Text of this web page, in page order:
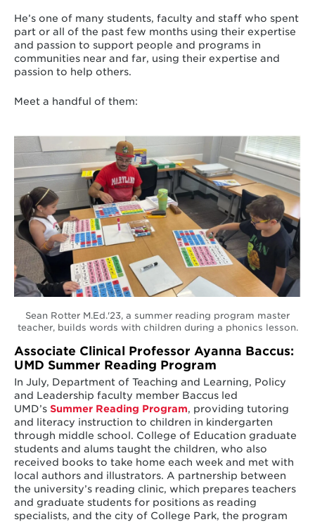
He’s one of many students, faculty and staff who spent
part or all of the past few months using their expertise
and passion to support people and programs in
communities near and far, using their expertise and
passion to help others.
Meet a handful of them:
Sean Rotter M.Ed.'23, a summer reading program master
teacher, builds words with children during a phonics lesson.
Associate Clinical Professor Ayanna Baccus:
UMD Summer Reading Program
In July, Department of Teaching and Learning, Policy
and Leadership faculty member Baccus led
UMD’s Summer Reading Program, providing tutoring
and literacy instruction to children in kindergarten
through middle school. College of Education graduate
students and alums taught the children, who also
received books to take home each week and met with
local authors and illustrators. A partnership between
the university’s reading clinic, which prepares teachers
and graduate students for positions as reading
specialists, and the city of College Park, the program